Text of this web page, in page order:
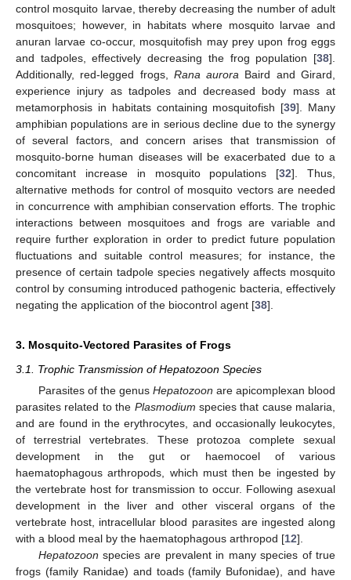
control mosquito larvae, thereby decreasing the number of adult
mosquitoes; however, in habitats where mosquito larvae and
anuran larvae co-occur, mosquitofish may prey upon frog eggs
and tadpoles, effectively decreasing the frog population [38].
Additionally, red-legged frogs, Rana aurora Baird and Girard,
experience injury as tadpoles and decreased body mass at
metamorphosis in habitats containing mosquitofish [39]. Many
amphibian populations are in serious decline due to the synergy
of several factors, and concern arises that transmission of
mosquito-borne human diseases will be exacerbated due to a
concomitant increase in mosquito populations [32]. Thus,
alternative methods for control of mosquito vectors are needed
in concurrence with amphibian conservation efforts. The trophic
interactions between mosquitoes and frogs are variable and
require further exploration in order to predict future population
fluctuations and suitable control measures; for instance, the
presence of certain tadpole species negatively affects mosquito
control by consuming introduced pathogenic bacteria, effectively
negating the application of the biocontrol agent [38].
3. Mosquito-Vectored Parasites of Frogs
3.1. Trophic Transmission of Hepatozoon Species
Parasites of the genus Hepatozoon are apicomplexan blood
parasites related to the Plasmodium species that cause malaria,
and are found in the erythrocytes, and occasionally leukocytes,
of terrestrial vertebrates. These protozoa complete sexual
development in the gut or haemocoel of various
haematophagous arthropods, which must then be ingested by
the vertebrate host for transmission to occur. Following asexual
development in the liver and other visceral organs of the
vertebrate host, intracellular blood parasites are ingested along
with a blood meal by the haematophagous arthropod [12].
Hepatozoon species are prevalent in many species of true
frogs (family Ranidae) and toads (family Bufonidae), and have